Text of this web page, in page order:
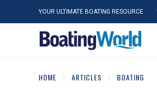
YOUR ULTIMATE BOATING RESOURCE
HOME ARTICLES BOATING